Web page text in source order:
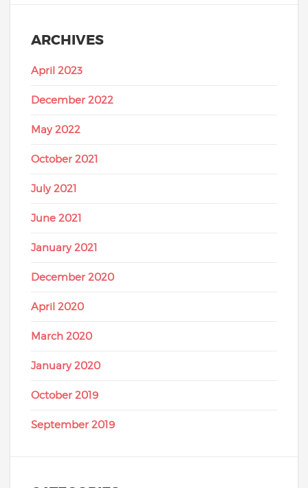
ARCHIVES
April 2023
December 2022
May 2022
October 2021
July 2021
June 2021
January 2021
December 2020
April 2020
March 2020
January 2020
October 2019
September 2019